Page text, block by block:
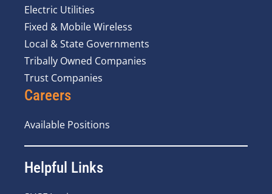
Electric Utilities
Fixed & Mobile Wireless
Local & State Governments
Tribally Owned Companies
Trust Companies
Careers
Available Positions
Helpful Links